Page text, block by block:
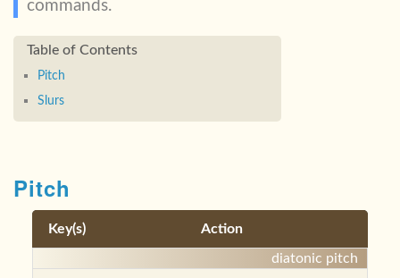
commands.
Pitch
Slurs
Pitch
Key(s) Action
diatonic pitch